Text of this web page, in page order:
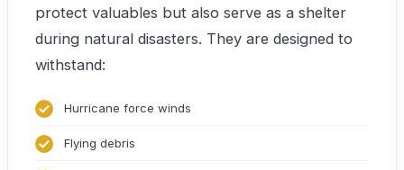
protect valuables but also serve as a shelter
during natural disasters. They are designed to
withstand:
Hurricane force winds
Flying debris